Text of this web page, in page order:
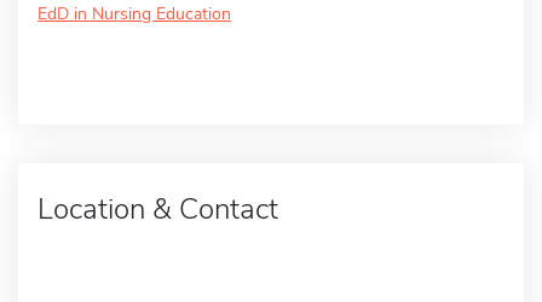
EdD in Nursing Education
Location & Contact